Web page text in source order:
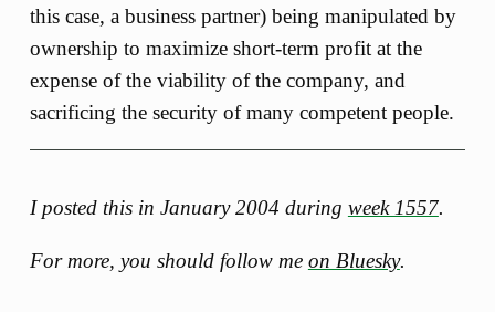
this case, a business partner) being manipulated by
ownership to maximize short-term profit at the
expense of the viability of the company, and
sacrificing the security of many competent people.
I posted this in January 2004 during week 1557.
For more, you should follow me on Bluesky.